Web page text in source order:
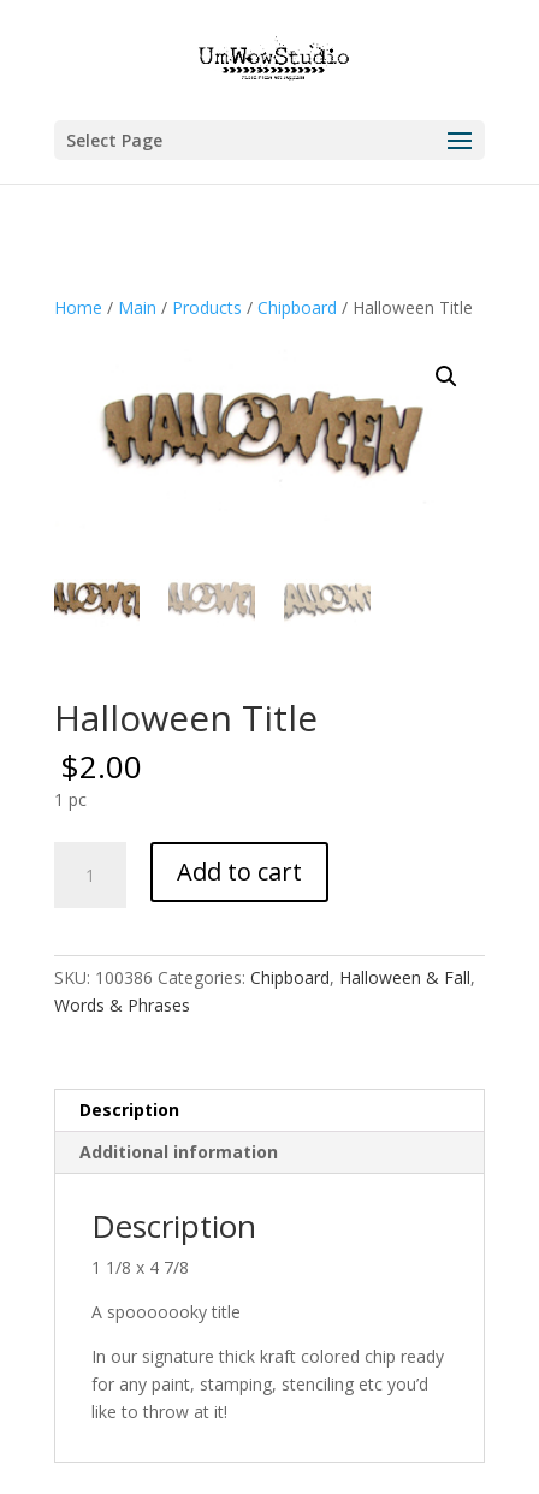
Select Page
Home / Main / Products / Chipboard / Halloween Title
Halloween Title
$2.00
1 pc
Add to cart
SKU: 100386 Categories: Chipboard, Halloween & Fall,
Words & Phrases
Description
Additional information
Description
1 1/8 x 4 7/8
A spooooooky title
In our signature thick kraft colored chip ready
for any paint, stamping, stenciling etc you’d
like to throw at it!